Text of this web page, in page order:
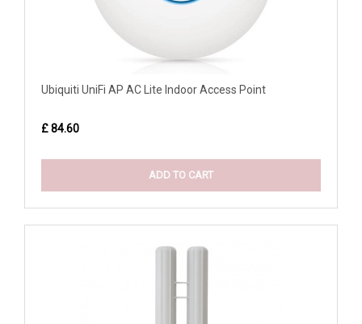
Ubiquiti UniFi AP AC Lite Indoor Access Point
£ 84.60
ADD TO CART